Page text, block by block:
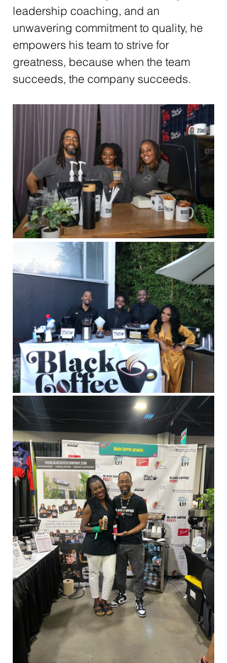
leadership coaching, and an
unwavering commitment to quality, he
empowers his team to strive for
greatness, because when the team
succeeds, the company succeeds.